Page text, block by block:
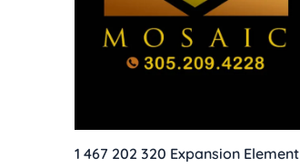
1 467 202 320 Expansion Element